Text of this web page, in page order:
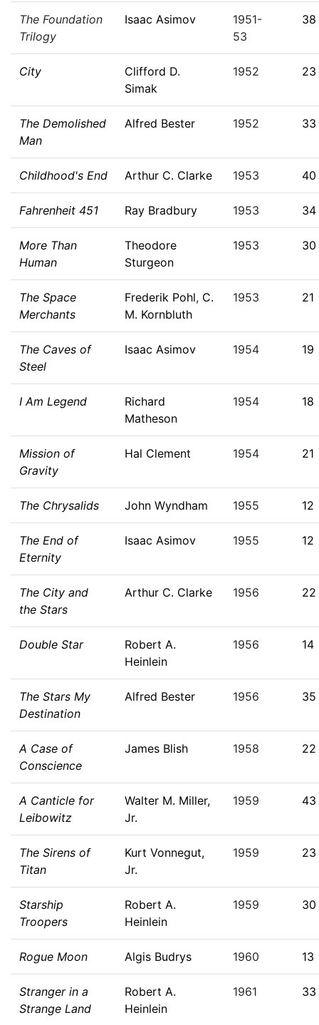
The Foundation
Trilogy
Isaac Asimov
1951-
53
38
City
Clifford D.
Simak
1952 23
The Demolished
Man
Alfred Bester 1952 33
Childhood's End Arthur C. Clarke 1953 40
Fahrenheit 451 Ray Bradbury 1953 34
More Than
Human
Theodore
Sturgeon
1953 30
The Space
Merchants
Frederik Pohl, C.
M. Kornbluth
1953 21
The Caves of
Steel
Isaac Asimov 1954 19
I Am Legend
Richard
Matheson
1954 18
Mission of
Gravity
Hal Clement 1954 21
The Chrysalids John Wyndham 1955 12
The End of
Eternity
Isaac Asimov 1955 12
The City and
the Stars
Arthur C. Clarke 1956 22
Double Star
Robert A.
Heinlein
1956 14
The Stars My
Destination
Alfred Bester 1956 35
A Case of
Conscience
James Blish 1958 22
A Canticle for
Leibowitz
Walter M. Miller,
Jr.
1959 43
The Sirens of
Titan
Kurt Vonnegut,
Jr.
1959 23
Starship
Troopers
Robert A.
Heinlein
1959 30
Rogue Moon Algis Budrys 1960 13
Stranger in a
Strange Land
Robert A.
Heinlein
1961 33